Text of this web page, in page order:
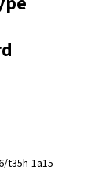
t35h-1a15